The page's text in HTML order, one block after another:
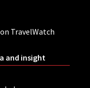
TravelWatch
and insight